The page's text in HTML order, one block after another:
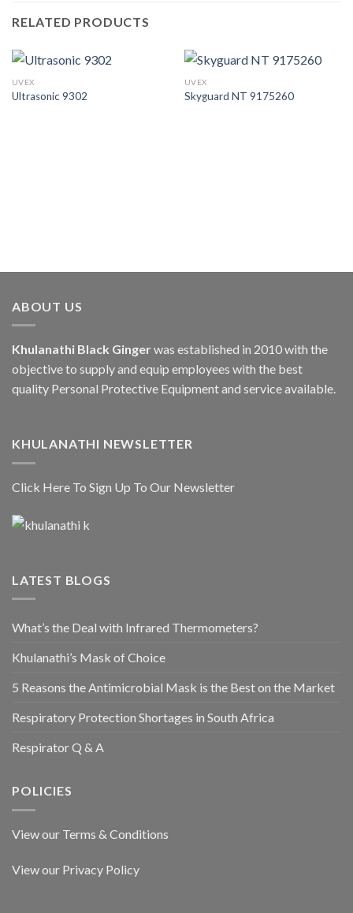
RELATED PRODUCTS
UVEX
Ultrasonic 9302
UVEX
Skyguard NT 9175260
ABOUT US
Khulanathi Black Ginger was established in 2010 with the
objective to supply and equip employees with the best
quality Personal Protective Equipment and service available.
KHULANATHI NEWSLETTER
Click Here To Sign Up To Our Newsletter
LATEST BLOGS
What’s the Deal with Infrared Thermometers?
Khulanathi’s Mask of Choice
5 Reasons the Antimicrobial Mask is the Best on the Market
Respiratory Protection Shortages in South Africa
Respirator Q & A
POLICIES
View our Terms & Conditions
View our Privacy Policy